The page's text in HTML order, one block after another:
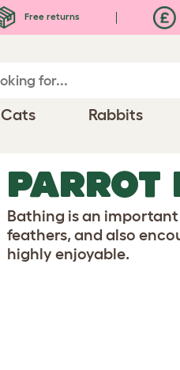
Free returns
Cats Rabbits
PARROT
Bathing is an
feathers, and also
highly enjoyable.